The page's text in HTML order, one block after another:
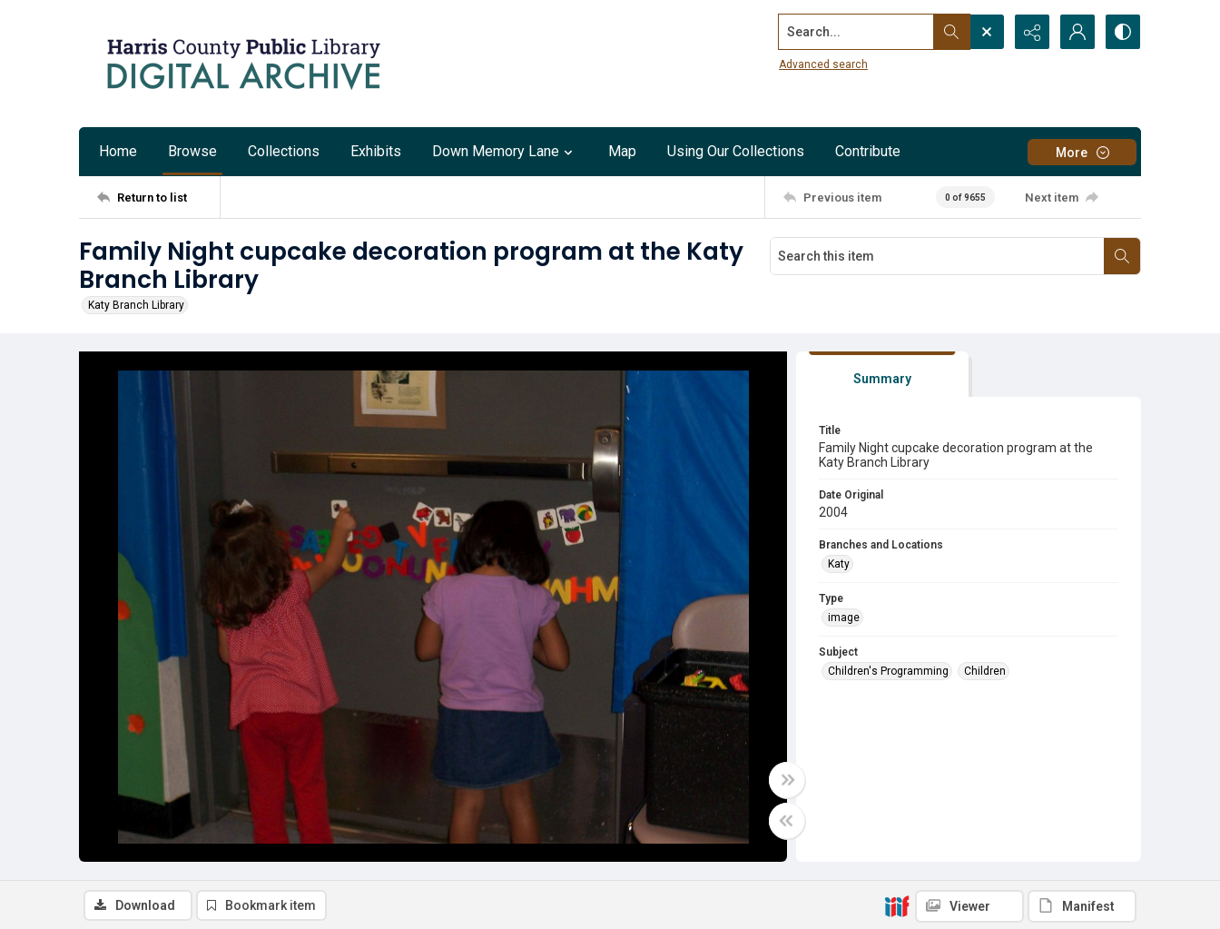
Search...
Advanced search
Home Browse Collections Exhibits Down Memory Lane Map Using Our Collections Contribute More
Return to list Previous item 0 of 9655 Next item
Family Night cupcake decoration program at the Katy
Branch Library
Katy Branch Library
Summary
Title
Family Night cupcake decoration program at the
Katy Branch Library
Date Original
2004
Branches and Locations
Katy
Type
image
Subject
Children's Programming
Children
Download Bookmark item Viewer Manifest